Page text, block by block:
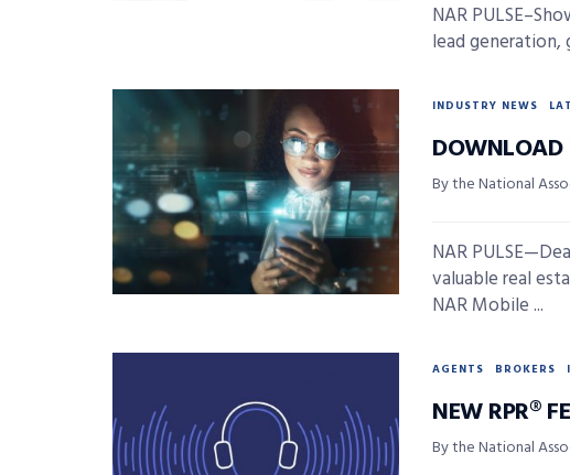
NAR
lead generation,
INDUSTRY NEWS
By the National
NAR
valuable real
NAR Mobile ...
AGENTS BROKERS
NEW RPR®
By the National